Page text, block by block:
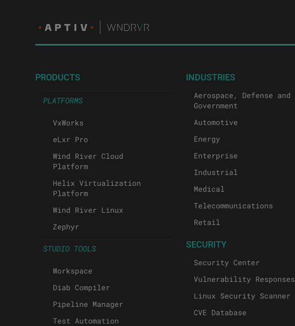
PRODUCTS
PLATFORMS
VxWorks
eLxr Pro
Wind River Cloud
Platform
Helix Virtualization
Platform
Wind River Linux
Zephyr
STUDIO TOOLS
Workspace
Diab Compiler
Pipeline Manager
Test Automation
INDUSTRIES
Aerospace, Defense and
Government
Automotive
Energy
Enterprise
Industrial
Medical
Telecommunications
Retail
SECURITY
Security Center
Vulnerability Responses
Linux Security Scanner
CVE Database